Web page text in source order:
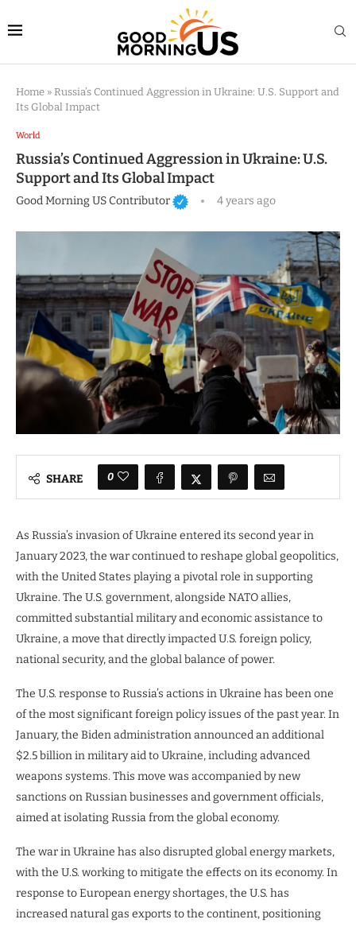
Home » Russia’s Continued Aggression in Ukraine: U.S. Support and
Its Global Impact
World
Russia’s Continued Aggression in Ukraine: U.S.
Support and Its Global Impact
Good Morning US Contributor 4 years ago
SHARE 0
As Russia’s invasion of Ukraine entered its second year in
January 2023, the war continued to reshape global geopolitics,
with the United States playing a pivotal role in supporting
Ukraine. The U.S. government, alongside NATO allies,
committed substantial military and economic assistance to
Ukraine, a move that directly impacted U.S. foreign policy,
national security, and the global balance of power.
The U.S. response to Russia’s actions in Ukraine has been one
of the most significant foreign policy issues of the past year. In
January, the Biden administration announced an additional
$2.5 billion in military aid to Ukraine, including advanced
weapons systems. This move was accompanied by new
sanctions on Russian businesses and government officials,
aimed at isolating Russia from the global economy.
The war in Ukraine has also disrupted global energy markets,
with the U.S. working to mitigate the effects on its economy. In
response to European energy shortages, the U.S. has
increased natural gas exports to the continent, positioning